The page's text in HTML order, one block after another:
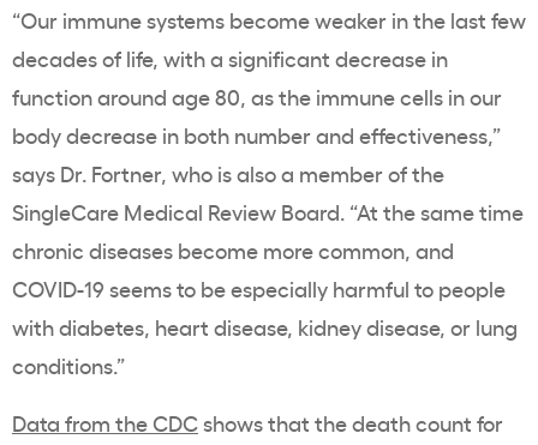
“Our immune systems become weaker in the last few
decades of life, with a significant decrease in
function around age 80, as the immune cells in our
body decrease in both number and effectiveness,”
says Dr. Fortner, who is also a member of the
SingleCare Medical Review Board. “At the same time
chronic diseases become more common, and
COVID-19 seems to be especially harmful to people
with diabetes, heart disease, kidney disease, or lung
conditions.”
Data from the CDCshows that the death count for